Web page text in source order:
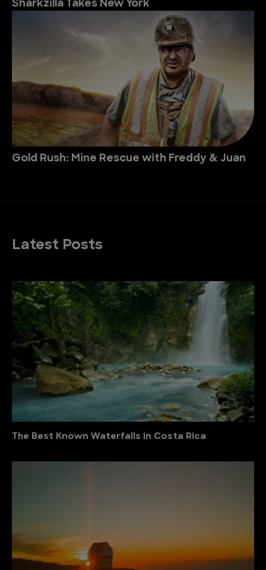
Sharkzilla Takes New York
Gold Rush: Mine Rescue with Freddy & Juan
Latest Posts
The Best Known Waterfalls in Costa Rica